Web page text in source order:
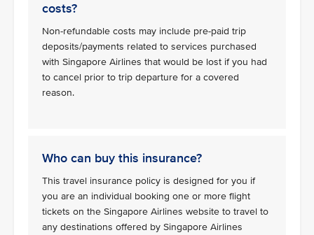
costs?
Non-refundable costs may include pre-paid trip
deposits/payments related to services purchased
with Singapore Airlines that would be lost if you had
to cancel prior to trip departure for a covered
reason.
Who can buy this insurance?
This travel insurance policy is designed for you if
you are an individual booking one or more flight
tickets on the Singapore Airlines website to travel to
any destinations offered by Singapore Airlines